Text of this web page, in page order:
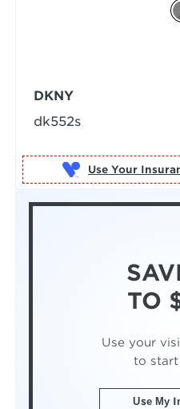
DKNY
dk552s
Use Your
TO
Use your
to start
Use My